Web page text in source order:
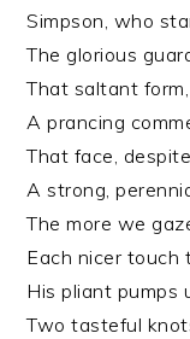
Simpson, who
The glorious
That saltant
A prancing
That face,
A strong,
The more we
Each nicer touch
His pliant pumps
Two tasteful